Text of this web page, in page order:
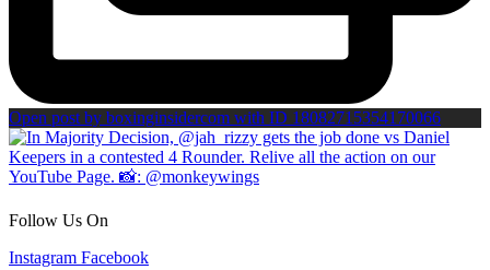
Open post by boxinginsidercom with ID 18082715354170066
Follow Us On
Instagram Facebook